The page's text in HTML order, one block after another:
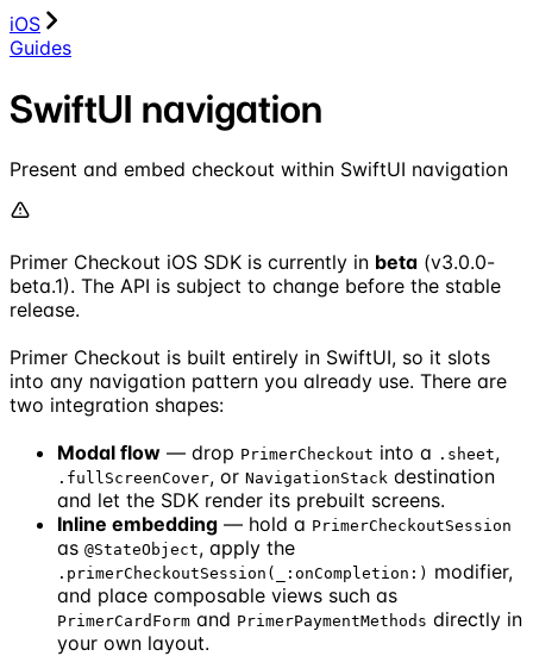
iOS
Guides
SwiftUI navigation
Present and embed checkout within SwiftUI navigation
Primer Checkout iOS SDK is currently in beta (v3.0.0-
beta.1). The API is subject to change before the stable
release.
Primer Checkout is built entirely in SwiftUI, so it slots
into any navigation pattern you already use. There are
two integration shapes:
Modal flow — drop PrimerCheckout into a .sheet,
.fullScreenCover, or NavigationStack destination
and let the SDK render its prebuilt screens.
Inline embedding — hold a PrimerCheckoutSession
as @StateObject, apply the
.primerCheckoutSession(_:onCompletion:) modifier,
and place composable views such as
PrimerCardForm and PrimerPaymentMethods directly in
your own layout.